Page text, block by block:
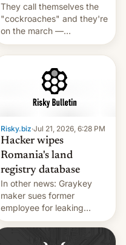
They call themselves the
"cockroaches" and they're
on the march —
demanding action against
corruption, amid a
shortage of opportunities
for young people in India.
Risky.biz·Jul 21, 2026, 6:28 PM
Hacker wipes
Romania's land
registry database
In other news: Graykey
maker sues former
employee for leaking
exploit; Hugging Face was
hacked using AI; unauth